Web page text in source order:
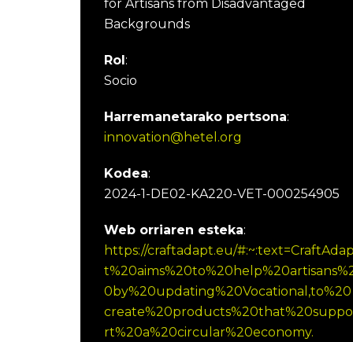
for Artisans from Disadvantaged
Backgrounds
Rol:
Socio
Harremanetarako pertsona:
innovation@hetel.org
Kodea:
2024-1-DE02-KA220-VET-000254905
Web orriaren esteka:
https://craftadapt.eu/#:~:text=CraftAdap
0by%20updating%20Vocational,to%20
create%20products%20that%20suppo
rt%20a%20circular%20economy.